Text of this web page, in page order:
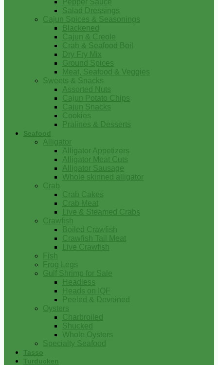
Pepper Sauce
Salad Dressings
Cajun Spices & Seasonings
Blackened
Cajun & Creole
Crab & Seafood Boil
Dry Fry Mix
Ground Spices
Meat, Seafood & Veggies
Sweets & Snacks
Assorted Nuts
Cajun Potato Chips
Cajun Snacks
Cookies
Pralines & Desserts
Seafood
Alligator
Alligator Appetizers
Alligator Meat Cuts
Alligator Sausage
Whole skinned alligator
Crab
Crab Cakes
Crab Meat
Live & Steamed Crabs
Crawfish
Boiled Crawfish
Crawfish Tail Meat
Live Crawfish
Fish
Frog Legs
Gulf Shrimp for Sale
Headless
Heads on IQF
Peeled & Deveined
Oysters
Charbroiled
Shucked
Whole Oysters
Specialty Seafood
Tasso
Turducken